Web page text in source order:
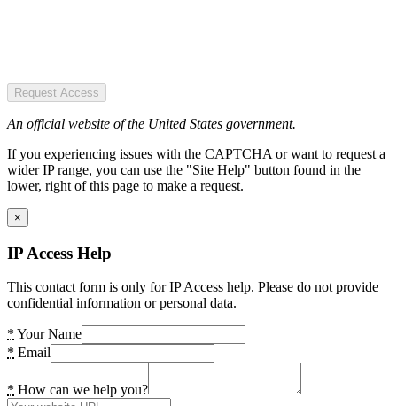
Request Access
An official website of the United States government.
If you experiencing issues with the CAPTCHA or want to request a
wider IP range, you can use the "Site Help" button found in the
lower, right of this page to make a request.
×
IP Access Help
This contact form is only for IP Access help. Please do not provide
confidential information or personal data.
* Your Name
* Email
* How can we help you?